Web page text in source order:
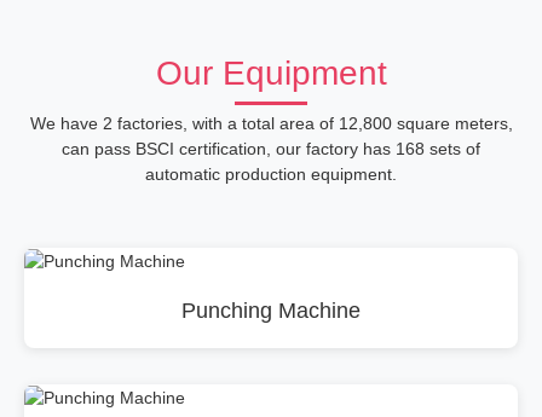
Our Equipment
We have 2 factories, with a total area of 12,800 square meters,
can pass BSCI certification, our factory has 168 sets of
automatic production equipment.
Punching Machine